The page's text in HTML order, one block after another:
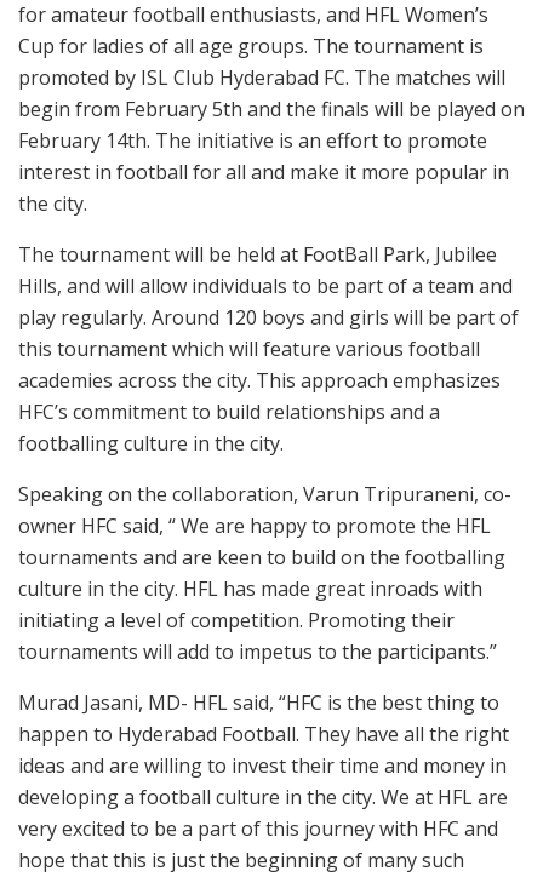
for amateur football enthusiasts, and HFL Women’s
Cup for ladies of all age groups. The tournament is
promoted by ISL Club Hyderabad FC. The matches will
begin from February 5th and the finals will be played on
February 14th. The initiative is an effort to promote
interest in football for all and make it more popular in
the city.
The tournament will be held at FootBall Park, Jubilee
Hills, and will allow individuals to be part of a team and
play regularly. Around 120 boys and girls will be part of
this tournament which will feature various football
academies across the city. This approach emphasizes
HFC’s commitment to build relationships and a
footballing culture in the city.
Speaking on the collaboration, Varun Tripuraneni, co-
owner HFC said, “ We are happy to promote the HFL
tournaments and are keen to build on the footballing
culture in the city. HFL has made great inroads with
initiating a level of competition. Promoting their
tournaments will add to impetus to the participants.”
Murad Jasani, MD- HFL said, “HFC is the best thing to
happen to Hyderabad Football. They have all the right
ideas and are willing to invest their time and money in
developing a football culture in the city. We at HFL are
very excited to be a part of this journey with HFC and
hope that this is just the beginning of many such